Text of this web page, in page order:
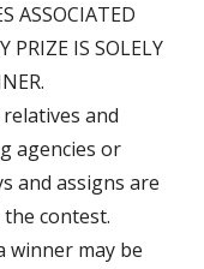
ASSOCIATED
PRIZE IS SOLELY
and
agencies or
and assigns are
contest.
winner may be